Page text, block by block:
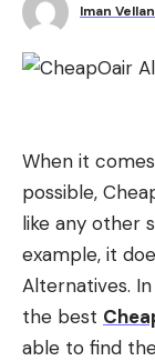
Iman
When it
possible,
like any other
example, it
Alternatives.
the best
able to find